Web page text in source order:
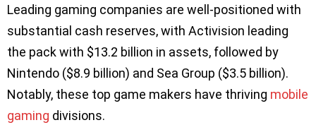
Leading gaming companies are well-positioned with
substantial cash reserves, with Activision leading
the pack with $13.2 billion in assets, followed by
Nintendo ($8.9 billion) and Sea Group ($3.5 billion).
Notably, these top game makers have thriving mobile
gaming divisions.